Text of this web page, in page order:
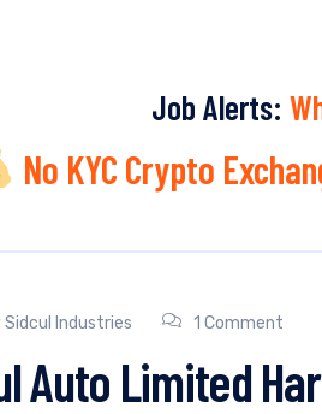
Job Alerts:
No KYC Crypto
Sidcul Industries 1 Comment
Auto Limited